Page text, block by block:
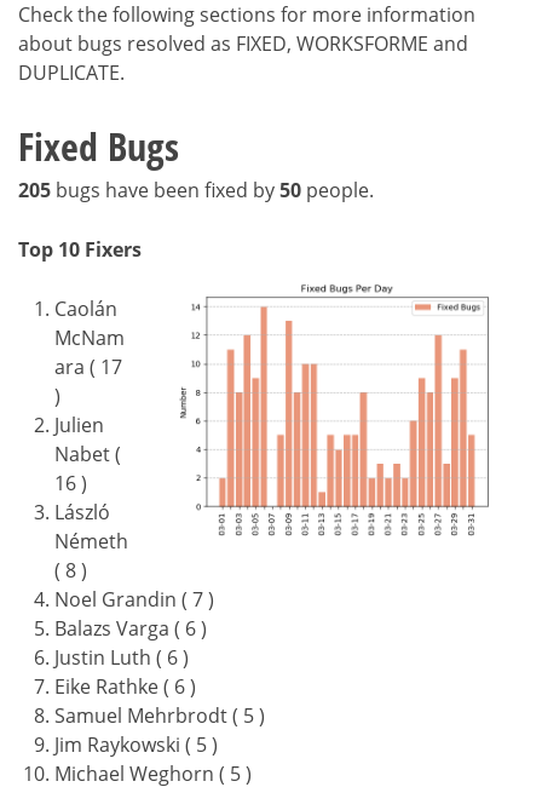
Check the following sections for more information
about bugs resolved as FIXED, WORKSFORME and
DUPLICATE.
Fixed Bugs
205 bugs have been fixed by50 people.
Top 10 Fixers
Caolán
McNam
ara ( 17
)
Julien
Nabet (
16 )
László
Németh
( 8 )
Noel Grandin ( 7 )
Balazs Varga ( 6 )
Justin Luth ( 6 )
Eike Rathke ( 6 )
Samuel Mehrbrodt ( 5 )
Jim Raykowski ( 5 )
Michael Weghorn ( 5 )